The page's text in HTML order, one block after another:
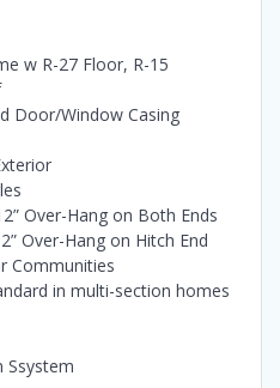
w R-27 Floor, R-15
Door/Window Casing
Over-Hang on Both Ends
Over-Hang on Hitch End
Communities
in multi-section homes
Ssystem